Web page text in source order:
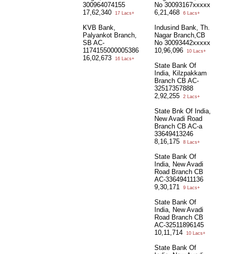
300964074155
17,62,340
17 Lacs+
KVB Bank,
Palyankot Branch,
SB AC-
1174155000005386
16,02,673
16 Lacs+
No 30093167xxxxx
6,21,468
6 Lacs+
Indusind Bank, Th.
Nagar Branch,CB
No 30093442xxxxx
10,96,096
10 Lacs+
State Bank Of
India, Kilzpakkam
Branch CB AC-
32517357888
2,92,255
2 Lacs+
State Bnk Of India,
New Avadi Road
Branch CB AC-a
33649413246
8,16,175
8 Lacs+
State Bank Of
India, New Avadi
Road Branch CB
AC-33649411136
9,30,171
9 Lacs+
State Bank Of
India, New Avadi
Road Branch CB
AC-32511896145
10,11,714
10 Lacs+
State Bank Of